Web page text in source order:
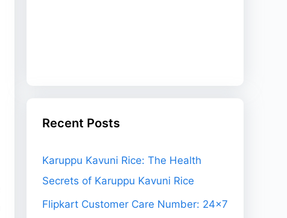
Recent Posts
Karuppu Kavuni Rice: The Health
Secrets of Karuppu Kavuni Rice
Flipkart Customer Care Number: 24×7